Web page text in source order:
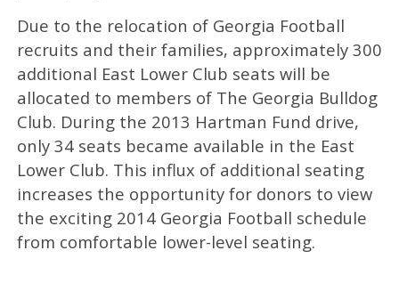
Due to the relocation of Georgia Football
recruits and their families, approximately 300
additional East Lower Club seats will be
allocated to members of The Georgia Bulldog
Club. During the 2013 Hartman Fund drive,
only 34 seats became available in the East
Lower Club. This influx of additional seating
increases the opportunity for donors to view
the exciting 2014 Georgia Football schedule
from comfortable lower-level seating.